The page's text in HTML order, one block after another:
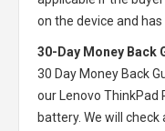
on the device and
30-Day Money Back
30 Day Money Back
our
Lenovo ThinkPad
battery. We will